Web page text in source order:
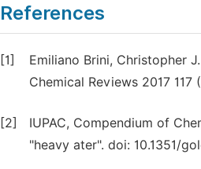
References
[1]
Emiliano Brini, Christopher
Chemical Reviews 2017 117
[2]
IUPAC, Compendium of
"heavy ater". doi: 10.1351/